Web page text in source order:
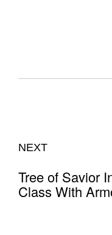
NEXT
Tree of Savior
Class With